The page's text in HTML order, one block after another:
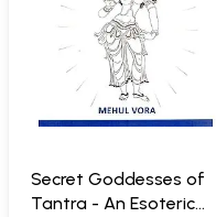
Secret Goddesses of
Tantra - An Esoteric